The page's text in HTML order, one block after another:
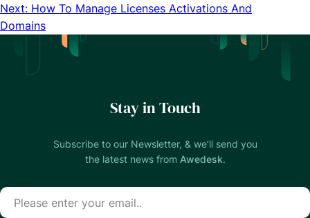
Next: How To Manage Licenses Activations And
Domains
Stay in Touch
Subscribe to our Newsletter, & we’ll send you
the latest news from Awedesk.